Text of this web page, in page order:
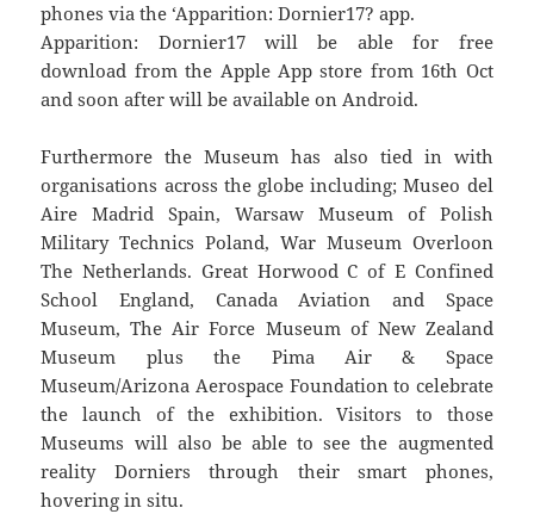
phones via the ‘Apparition: Dornier17? app.
Apparition: Dornier17 will be able for free
download from the Apple App store from 16th Oct
and soon after will be available on Android.
Furthermore the Museum has also tied in with
organisations across the globe including; Museo del
Aire Madrid Spain, Warsaw Museum of Polish
Military Technics Poland, War Museum Overloon
The Netherlands. Great Horwood C of E Confined
School England, Canada Aviation and Space
Museum, The Air Force Museum of New Zealand
Museum plus the Pima Air & Space
Museum/Arizona Aerospace Foundation to celebrate
the launch of the exhibition. Visitors to those
Museums will also be able to see the augmented
reality Dorniers through their smart phones,
hovering in situ.